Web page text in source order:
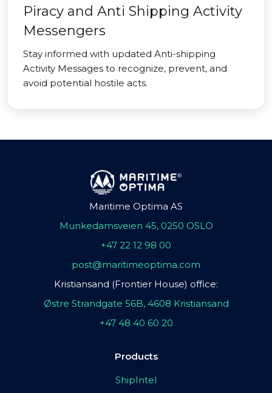
Piracy and Anti Shipping Activity
Messengers
Stay informed with updated Anti-shipping
Activity Messages to recognize, prevent, and
avoid potential hostile acts.
Maritime Optima AS
Munkedamsveien 45, 0250 OSLO
+47 22 12 98 00
post@maritimeoptima.com
Kristiansand (Frontier House) office:
Østre Strandgate 56B, 4608 Kristiansand
+47 48 40 60 20
Products
ShipIntel